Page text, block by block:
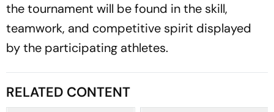
the tournament will be found in the skill,
teamwork, and competitive spirit displayed
by the participating athletes.
RELATED CONTENT